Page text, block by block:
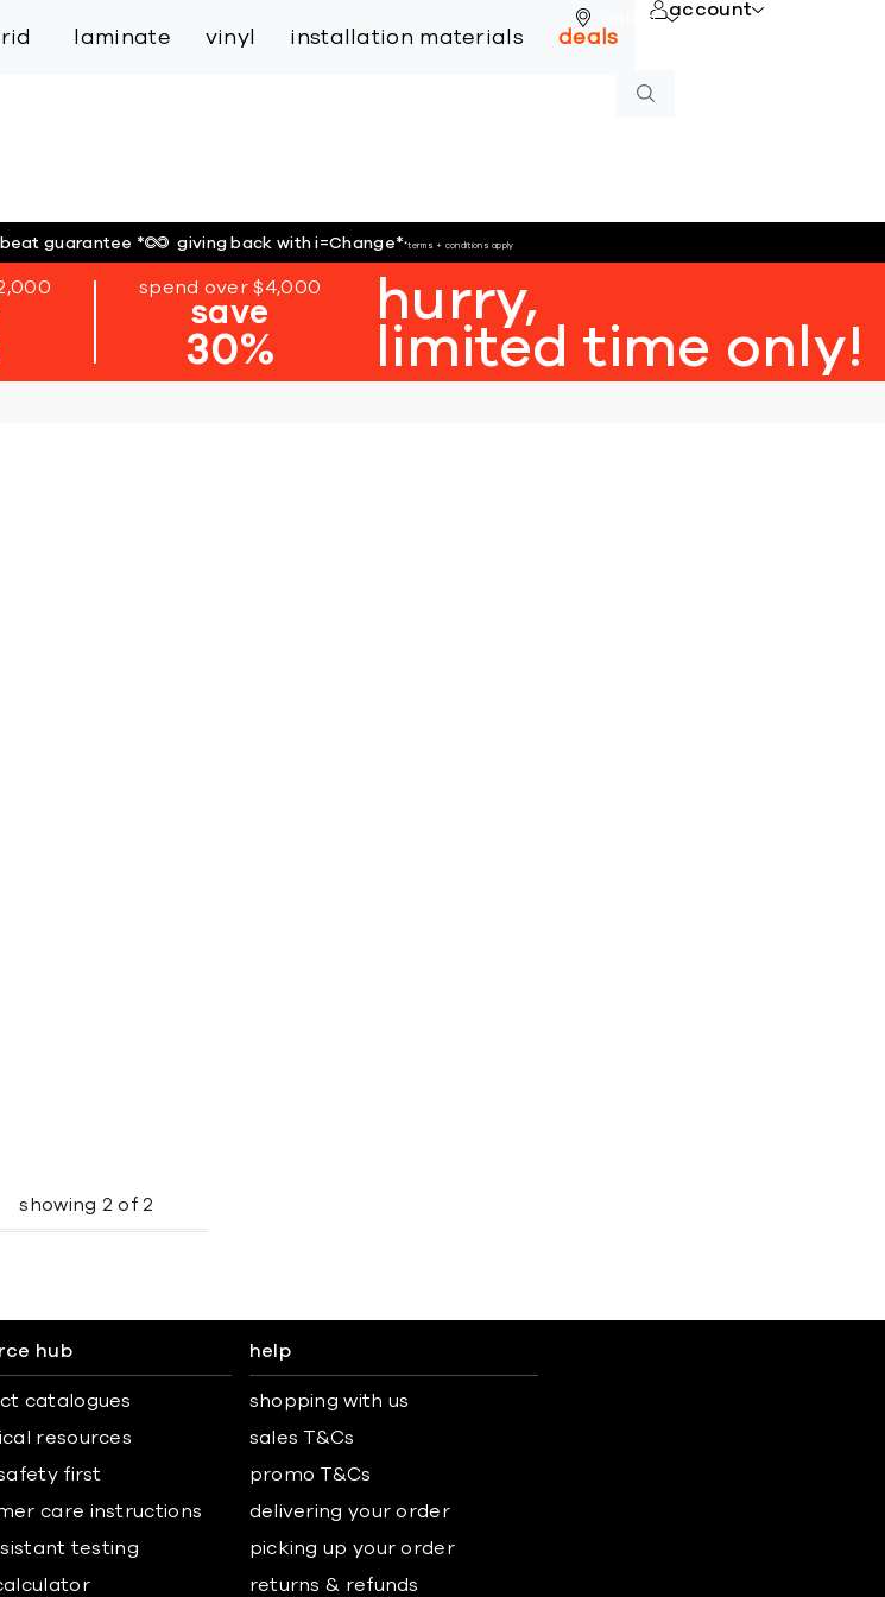
online
laminate vinyl installation materials deals
account
beat guarantee* giving back with i=Change**terms + conditions apply
spend over $4,000
save
30%
hurry,
limited time only!
showing 2 of2
hub
catalogues
resources
first
care instructions
testing
help
shopping with us
sales T&Cs
promo T&Cs
delivering your order
picking up your order
returns & refunds